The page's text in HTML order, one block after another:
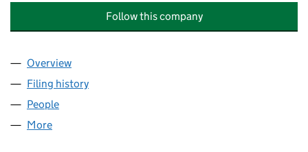
Follow this company
Company
Overview
Filing history
People
More